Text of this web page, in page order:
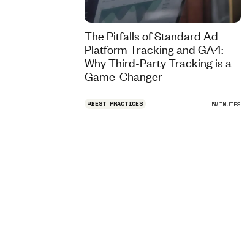
The Pitfalls of Standard Ad
Platform Tracking and GA4:
Why Third-Party Tracking is a
Game-Changer
#BEST PRACTICES 5MINUTES